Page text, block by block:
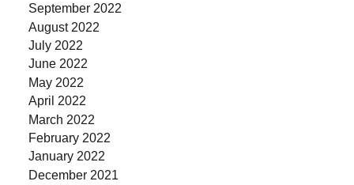
September 2022
August 2022
July 2022
June 2022
May 2022
April 2022
March 2022
February 2022
January 2022
December 2021